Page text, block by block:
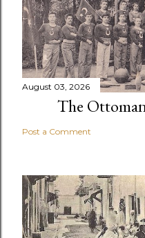
August 03, 2026
The
Post a Comment